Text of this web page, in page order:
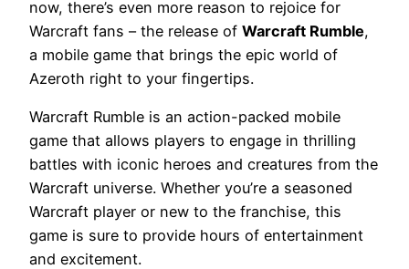
now, there’s even more reason to rejoice for
Warcraft fans – the release of Warcraft Rumble,
a mobile game that brings the epic world of
Azeroth right to your fingertips.
Warcraft Rumble is an action-packed mobile
game that allows players to engage in thrilling
battles with iconic heroes and creatures from the
Warcraft universe. Whether you’re a seasoned
Warcraft player or new to the franchise, this
game is sure to provide hours of entertainment
and excitement.